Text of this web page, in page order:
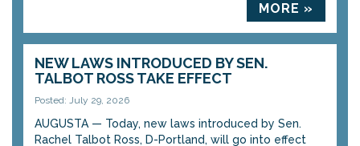
MORE »
NEW LAWS INTRODUCED BY SEN.
TALBOT ROSS TAKE EFFECT
Posted: July 29, 2026
AUGUSTA — Today, new laws introduced by Sen.
Rachel Talbot Ross, D-Portland, will go into effect